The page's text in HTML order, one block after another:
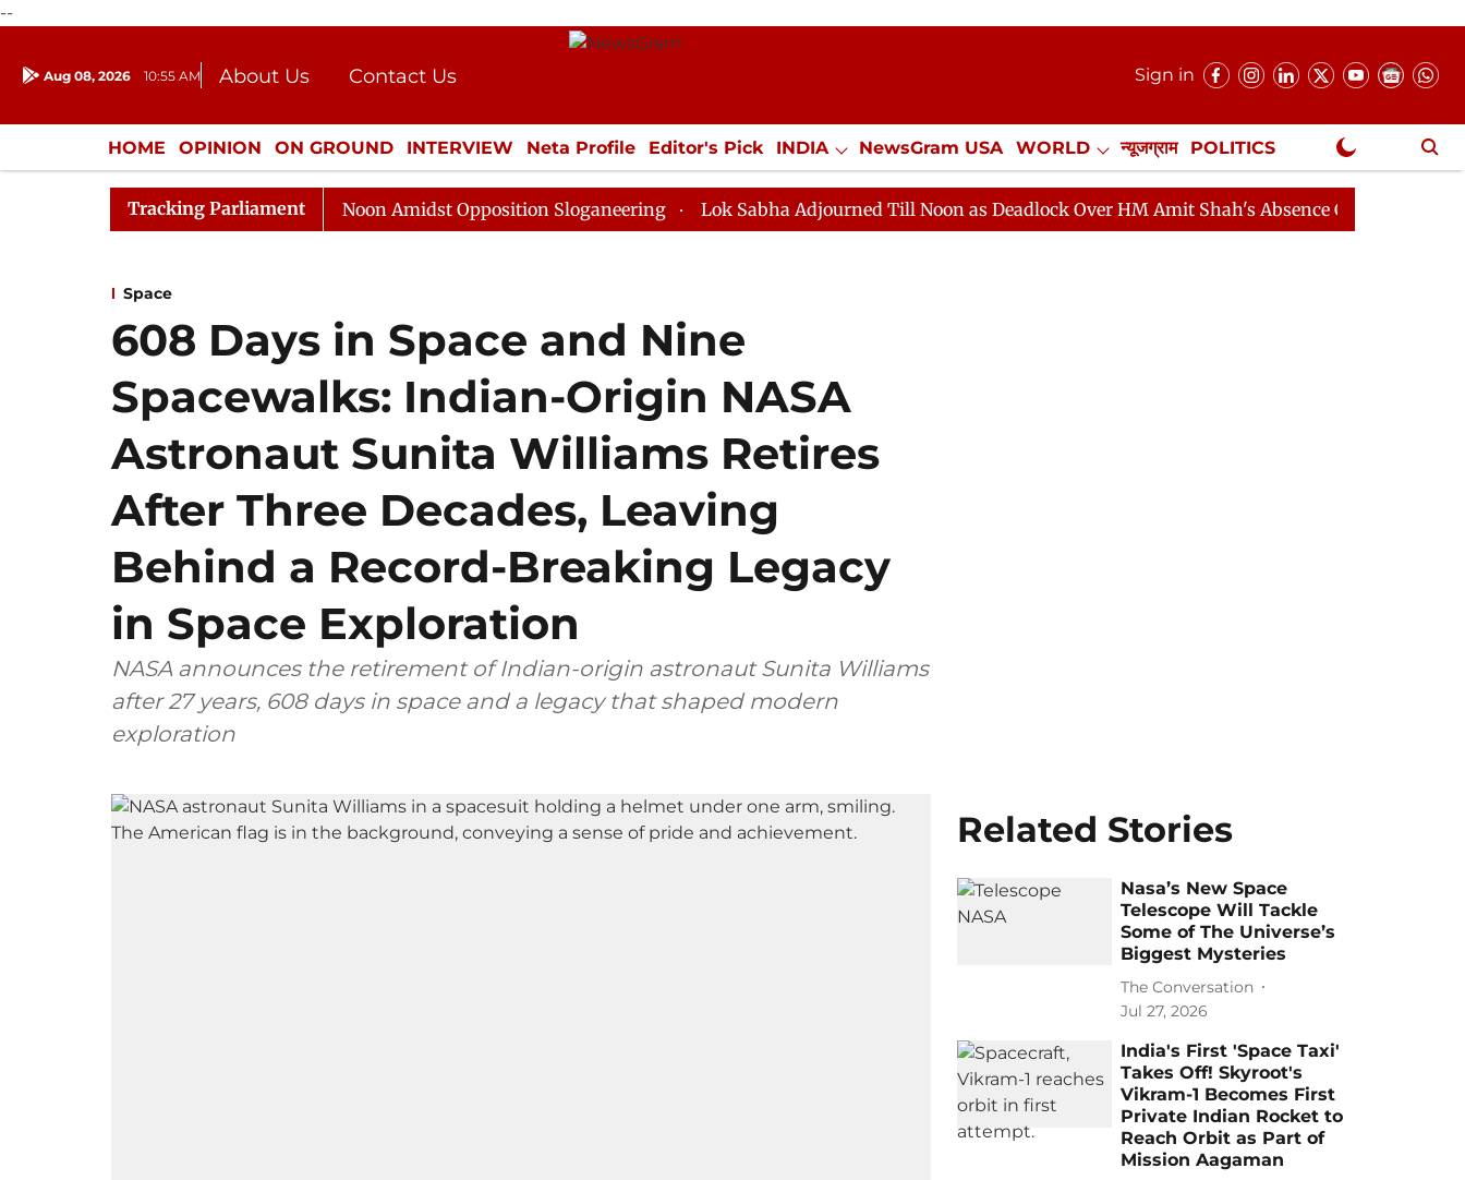
--
Aug 08, 2026 10:55 AM About Us
Contact Us
Donation
Press Kit
Sign in
HOME OPINION ON GROUND INTERVIEW Neta Profile Editor's Pick INDIA NewsGram USA WORLD न्यूजग्राम POLITICS
ENTERTAINMENT CULTURE LIFESTYLE ECONOMY SPORTS Jobs / Internships Misc. NewsGram Exclusive
Tracking Parliament
Rajya Sabha Adjourned Till Noon Amidst Opposition Sloganeering Lok Sabha Adjourned Till Noon as Deadlock Over HM Amit Shah's Absence Continues
Space
608 Days in Space and Nine
Spacewalks: Indian-Origin NASA
Astronaut Sunita Williams Retires
After Three Decades, Leaving
Behind a Record-Breaking Legacy
in Space Exploration
NASA announces the retirement of Indian-origin astronaut Sunita Williams
after 27 years, 608 days in space and a legacy that shaped modern
exploration
Related Stories
Nasa’s New Space
Telescope Will Tackle
Some of The Universe’s
Biggest Mysteries
The Conversation
Jul 27, 2026
India's First 'Space Taxi'
Takes Off! Skyroot's
Vikram-1 Becomes First
Private Indian Rocket to
Reach Orbit as Part of
Mission Aagaman